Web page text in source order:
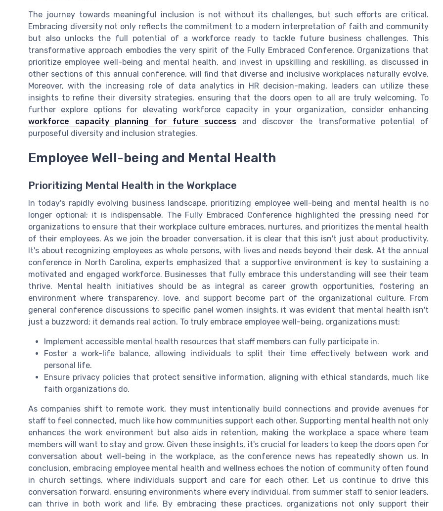
The journey towards meaningful inclusion is not without its challenges, but such efforts are critical.
Embracing diversity not only reflects the commitment to a modern interpretation of faith and community
but also unlocks the full potential of a workforce ready to tackle future business challenges. This
transformative approach embodies the very spirit of the Fully Embraced Conference. Organizations that
prioritize employee well-being and mental health, and invest in upskilling and reskilling, as discussed in
other sections of this annual conference, will find that diverse and inclusive workplaces naturally evolve.
Moreover, with the increasing role of data analytics in HR decision-making, leaders can utilize these
insights to refine their diversity strategies, ensuring that the doors open to all are truly welcoming. To
further explore options for elevating workforce capacity in your organization, consider enhancing
workforce capacity planning for future success and discover the transformative potential of
purposeful diversity and inclusion strategies.
Employee Well-being and Mental Health
Prioritizing Mental Health in the Workplace
In today's rapidly evolving business landscape, prioritizing employee well-being and mental health is no
longer optional; it is indispensable. The Fully Embraced Conference highlighted the pressing need for
organizations to ensure that their workplace culture embraces, nurtures, and prioritizes the mental health
of their employees. As we join the broader conversation, it is clear that this isn't just about productivity.
It's about recognizing employees as whole persons, with lives and needs beyond their desk. At the annual
conference in North Carolina, experts emphasized that a supportive environment is key to sustaining a
motivated and engaged workforce. Businesses that fully embrace this understanding will see their team
thrive. Mental health initiatives should be as integral as career growth opportunities, fostering an
environment where transparency, love, and support become part of the organizational culture. From
general conference discussions to specific panel women insights, it was evident that mental health isn't
just a buzzword; it demands real action. To truly embrace employee well-being, organizations must:
Implement accessible mental health resources that staff members can fully participate in.
Foster a work-life balance, allowing individuals to split their time effectively between work and
personal life.
Ensure privacy policies that protect sensitive information, aligning with ethical standards, much like
faith organizations do.
As companies shift to remote work, they must intentionally build connections and provide avenues for
staff to feel connected, much like how communities support each other. Supporting mental health not only
enhances the work environment but also aids in retention, making the workplace a space where team
members will want to stay and grow. Given these insights, it's crucial for leaders to keep the doors open for
conversation about well-being in the workplace, as the conference news has repeatedly shown us. In
conclusion, embracing employee mental health and wellness echoes the notion of community often found
in church settings, where individuals support and care for each other. Let us continue to drive this
conversation forward, ensuring environments where every individual, from summer staff to senior leaders,
can thrive in both work and life. By embracing these practices, organizations not only support their